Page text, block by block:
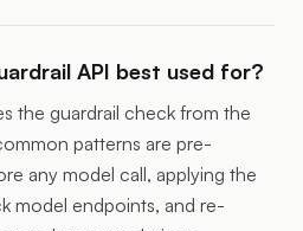
API best used for?
the guardrail check from the
patterns are pre-
any model call, applying the
model endpoints, and re-